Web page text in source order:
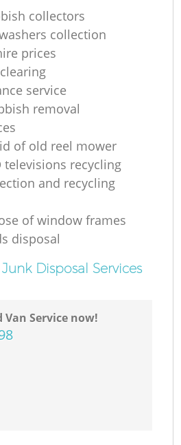
collectors
collection
prices
service
removal
of old reel mower
televisions recycling
and recycling
of window frames
disposal
Disposal Services
Van Service now!